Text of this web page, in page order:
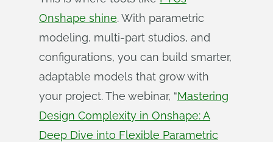
Onshape shine. With parametric
modeling, multi-part studios, and
configurations, you can build smarter,
adaptable models that grow with
your project. The webinar, “Mastering
Design Complexity in Onshape: A
Deep Dive into Flexible Parametric